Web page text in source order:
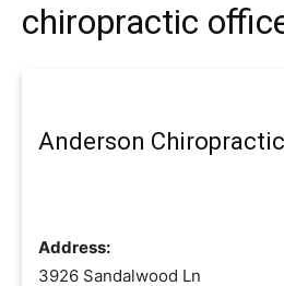
chiropractic
Anderson Chiropractic
Address:
3926 Sandalwood Ln